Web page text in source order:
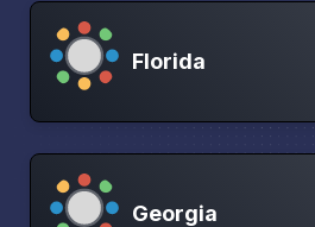
Florida
Georgia